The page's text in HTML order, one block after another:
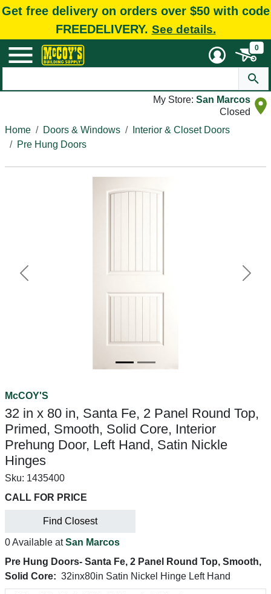
Get free delivery on orders over $50 with code
FREEDELIVERY. See details.
0
My Store: San Marcos
Closed
Home
Doors & Windows
Interior & Closet Doors
Pre Hung Doors
Previous Next
McCOY'S
32 in x 80 in, Santa Fe, 2 Panel Round Top,
Primed, Smooth, Solid Core, Interior
Prehung Door, Left Hand, Satin Nickle
Hinges
Sku: 1435400
CALL FOR PRICE
Find Closest
0 Available atSan Marcos
Pre Hung Doors- Santa Fe, 2 Panel Round Top, Smooth,
Solid Core: 32inx80in Satin Nickel Hinge Left Hand